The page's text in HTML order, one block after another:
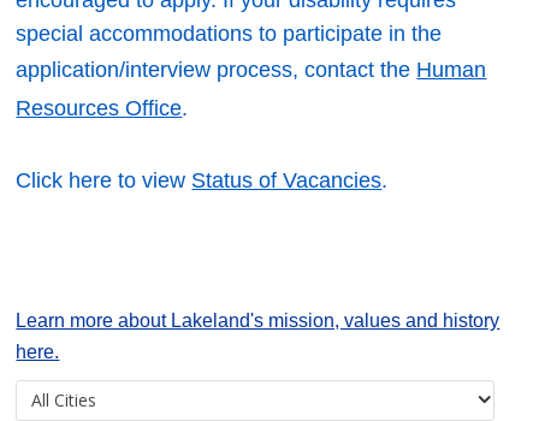
special accommodations to participate in the
application/interview process, contact the Human
Resources Office.
Click here to view Status of Vacancies.
Learn more about Lakeland's mission, values and history
here.